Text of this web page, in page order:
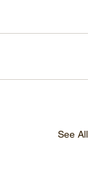
See All